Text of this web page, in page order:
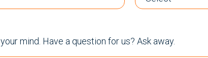
mind. Have a question for us? Ask away.